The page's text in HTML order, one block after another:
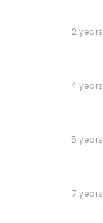
2
4
5
7